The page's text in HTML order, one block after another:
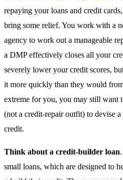
repaying your loans and credit
bring some relief. You work with a
agency to work out a manageable
a DMP effectively closes all your
severely lower your credit scores,
it more quickly than they would
extreme for you, you may still want
(not a credit-repair outfit) to devise
credit.
Think about a credit-builder loan
small loans, which are designed to